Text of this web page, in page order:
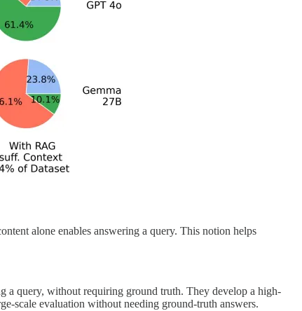
alone enables answering a query. This notion helps
a query, without requiring ground truth. They develop a high-
scale evaluation without needing ground-truth answers.